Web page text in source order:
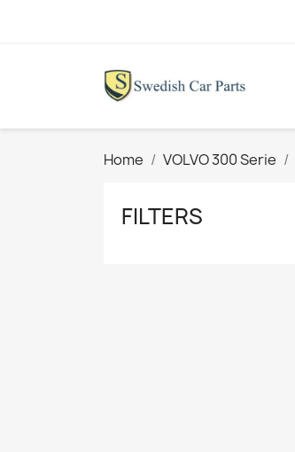
Home VOLVO 300 Serie
FILTERS